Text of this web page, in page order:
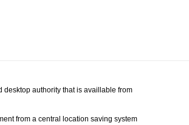
authority that is availlable from
from a central location saving system